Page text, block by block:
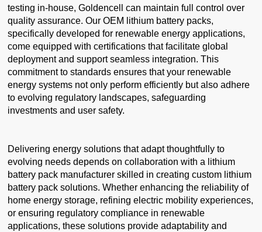
testing in-house, Goldencell can maintain full control over
quality assurance. Our OEM lithium battery packs,
specifically developed for renewable energy applications,
come equipped with certifications that facilitate global
deployment and support seamless integration. This
commitment to standards ensures that your renewable
energy systems not only perform efficiently but also adhere
to evolving regulatory landscapes, safeguarding
investments and user safety.
Delivering energy solutions that adapt thoughtfully to
evolving needs depends on collaboration with a lithium
battery pack manufacturer skilled in creating custom lithium
battery pack solutions. Whether enhancing the reliability of
home energy storage, refining electric mobility experiences,
or ensuring regulatory compliance in renewable
applications, these solutions provide adaptability and